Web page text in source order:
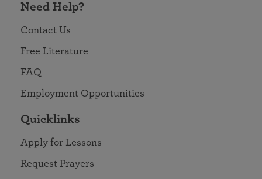
Need Help?
Contact Us
Free Literature
FAQ
Employment Opportunities
Quicklinks
Apply for Lessons
Request Prayers